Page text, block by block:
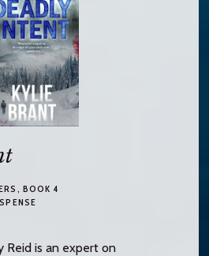
, BOOK 4
Reid is an expert on